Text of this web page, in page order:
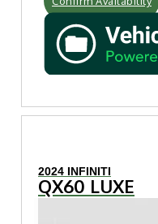
2024 INFINITI
QX60 LUXE